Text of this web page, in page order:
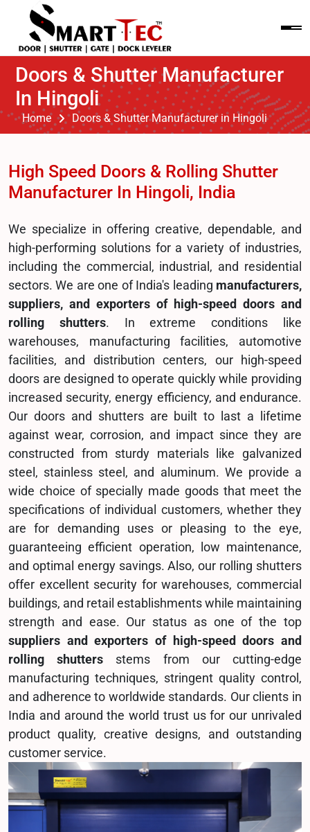
Doors & Shutter Manufacturer
In Hingoli
Home Doors & Shutter Manufacturer in Hingoli
High Speed Doors & Rolling Shutter
Manufacturer In Hingoli, India
We specialize in offering creative, dependable, and
high-performing solutions for a variety of industries,
including the commercial, industrial, and residential
sectors. We are one of India's leading manufacturers,
suppliers, and exporters of high-speed doors and
rolling shutters. In extreme conditions like
warehouses, manufacturing facilities, automotive
facilities, and distribution centers, our high-speed
doors are designed to operate quickly while providing
increased security, energy efficiency, and endurance.
Our doors and shutters are built to last a lifetime
against wear, corrosion, and impact since they are
constructed from sturdy materials like galvanized
steel, stainless steel, and aluminum. We provide a
wide choice of specially made goods that meet the
specifications of individual customers, whether they
are for demanding uses or pleasing to the eye,
guaranteeing efficient operation, low maintenance,
and optimal energy savings. Also, our rolling shutters
offer excellent security for warehouses, commercial
buildings, and retail establishments while maintaining
strength and ease. Our status as one of the top
suppliers and exporters of high-speed doors and
rolling shutters stems from our cutting-edge
manufacturing techniques, stringent quality control,
and adherence to worldwide standards. Our clients in
India and around the world trust us for our unrivaled
product quality, creative designs, and outstanding
customer service.